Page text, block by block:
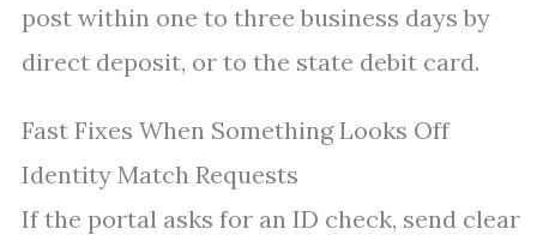
post within one to three business days by
direct deposit, or to the state debit card.
Fast Fixes When Something Looks Off
Identity Match Requests
If the portal asks for an ID check, send clear